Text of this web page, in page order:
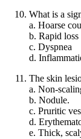
What is a
a. Hoarse
b. Rapid loss
c. Dyspnea
d.
The skin
a. Non-
b. Nodule.
c. Pruritic
d.
e. Thick,